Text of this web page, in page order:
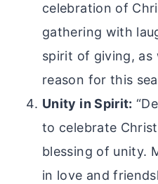
celebration of
gathering with
spirit of giving, as
reason for this
Unity in Spirit:
to celebrate
blessing of unity.
in love and